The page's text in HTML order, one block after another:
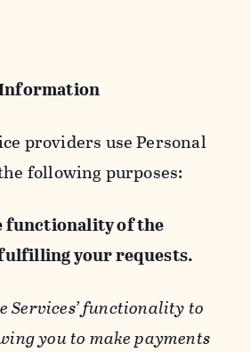
Information
providers use Personal
following purposes:
functionality of the
your requests.
Services’ functionality to
you to make payments